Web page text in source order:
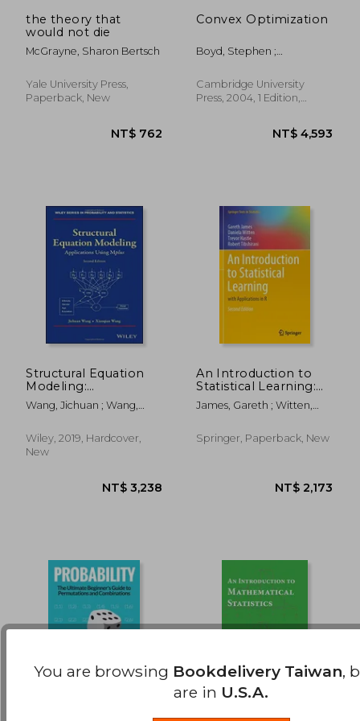
NT$
the theory that
would not die
McGrayne, Sharon Bertsch
Yale University Press,
Paperback, New
Convex Optimization
Boyd, Stephen ;
Cambridge University
Press, 2004, 1 Edition,
Structural Equation
Modeling:
Applications Using
Mplus (Wiley Series in
Statistics)
Wang, Jichuan ; Wang,
Wiley, 2019, Hardcover,
New
An Introduction to
Statistical Learning:
With Applications in r
(Springer Texts in
James, Gareth ; Witten,
Springer, Paperback, New
You are browsing Bookdelivery Taiwan,
are in U.S.A.